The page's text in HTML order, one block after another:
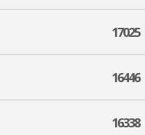
17025
16446
16338